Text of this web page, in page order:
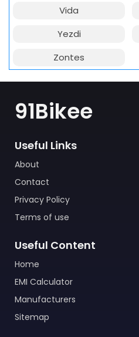
Vida
Yezdi
Zontes
91Bikee
Useful Links
About
Contact
Privacy Policy
Terms of use
Useful Content
Home
EMI Calculator
Manufacturers
Sitemap